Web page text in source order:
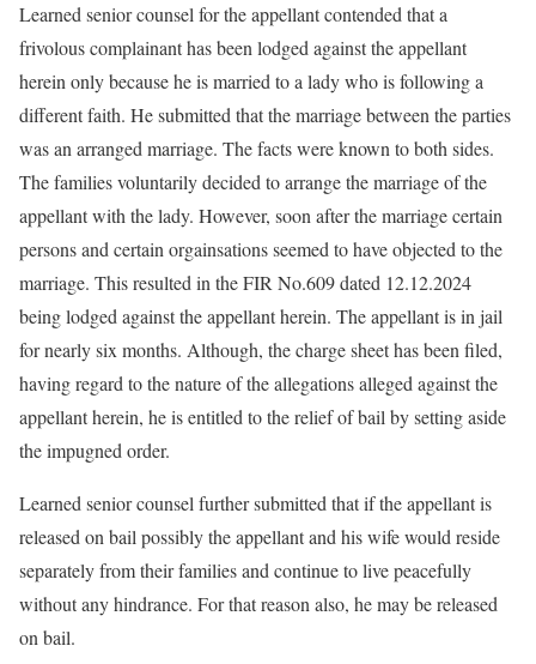
Learned senior counsel for the appellant contended that a
frivolous complainant has been lodged against the appellant
herein only because he is married to a lady who is following a
different faith. He submitted that the marriage between the parties
was an arranged marriage. The facts were known to both sides.
The families voluntarily decided to arrange the marriage of the
appellant with the lady. However, soon after the marriage certain
persons and certain orgainsations seemed to have objected to the
marriage. This resulted in the FIR No.609 dated 12.12.2024
being lodged against the appellant herein. The appellant is in jail
for nearly six months. Although, the charge sheet has been filed,
having regard to the nature of the allegations alleged against the
appellant herein, he is entitled to the relief of bail by setting aside
the impugned order.
Learned senior counsel further submitted that if the appellant is
released on bail possibly the appellant and his wife would reside
separately from their families and continue to live peacefully
without any hindrance. For that reason also, he may be released
on bail.